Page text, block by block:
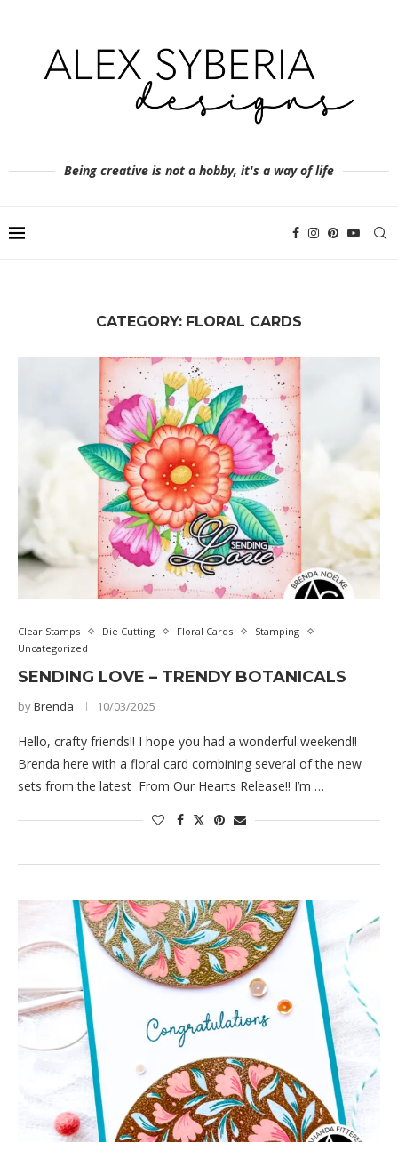
Being creative is not a hobby, it's a way of life
CATEGORY: FLORAL CARDS
Clear Stamps Die Cutting Floral Cards
Stamping
Uncategorized
SENDING LOVE – TRENDY BOTANICALS
byBrenda 10/03/2025
Hello, crafty friends!! I hope you had a wonderful weekend!!
Brenda here with a floral card combining several of the new
sets from the latest From Our Hearts Release!! I’m …